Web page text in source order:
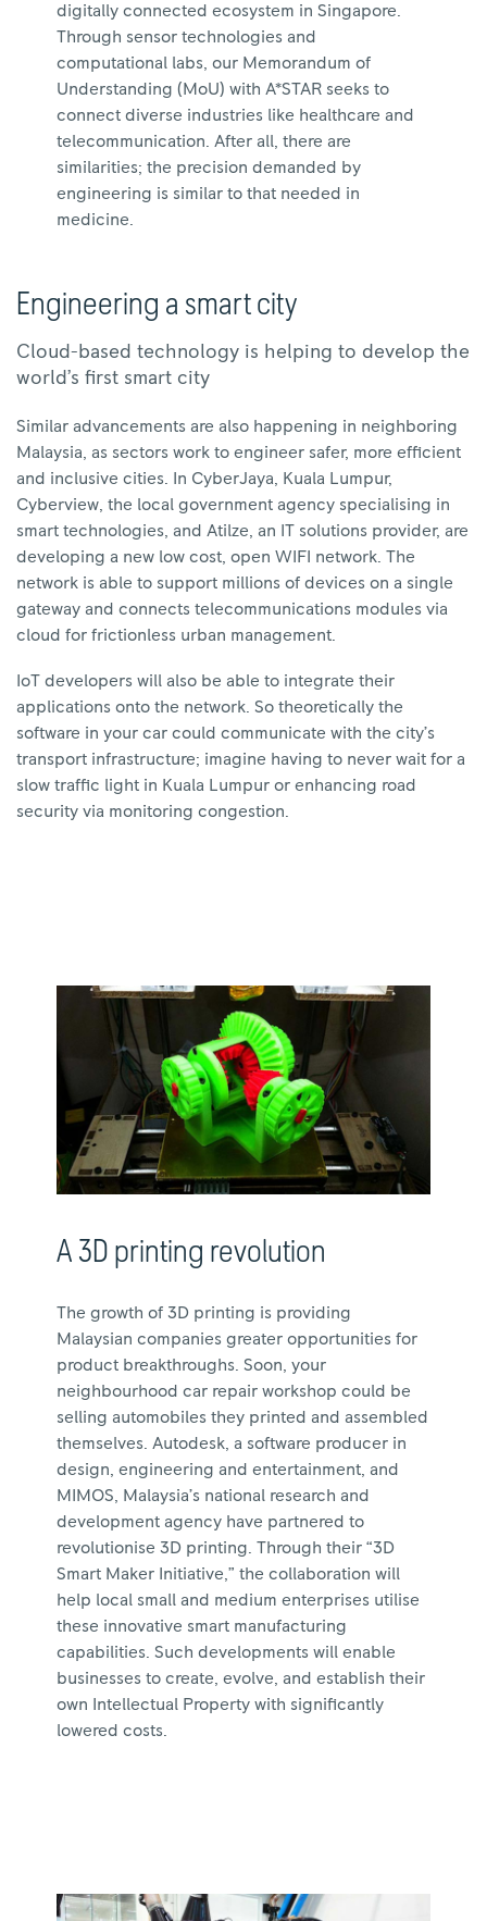
digitally connected ecosystem in Singapore.
Through sensor technologies and
computational labs, our Memorandum of
Understanding (MoU) with A*STAR seeks to
connect diverse industries like healthcare and
telecommunication. After all, there are
similarities; the precision demanded by
engineering is similar to that needed in
medicine.
Engineering a smart city
Cloud-based technology is helping to develop the
world’s first smart city
Similar advancements are also happening in neighboring
Malaysia, as sectors work to engineer safer, more efficient
and inclusive cities. In CyberJaya, Kuala Lumpur,
Cyberview, the local government agency specialising in
smart technologies, and Atilze, an IT solutions provider, are
developing a new low cost, open WIFI network. The
network is able to support millions of devices on a single
gateway and connects telecommunications modules via
cloud for frictionless urban management.
IoT developers will also be able to integrate their
applications onto the network. So theoretically the
software in your car could communicate with the city’s
transport infrastructure; imagine having to never wait for a
slow traffic light in Kuala Lumpur or enhancing road
security via monitoring congestion.
A 3D printing revolution
The growth of 3D printing is providing
Malaysian companies greater opportunities for
product breakthroughs. Soon, your
neighbourhood car repair workshop could be
selling automobiles they printed and assembled
themselves. Autodesk, a software producer in
design, engineering and entertainment, and
MIMOS, Malaysia’s national research and
development agency have partnered to
revolutionise 3D printing. Through their “3D
Smart Maker Initiative,” the collaboration will
help local small and medium enterprises utilise
these innovative smart manufacturing
capabilities. Such developments will enable
businesses to create, evolve, and establish their
own Intellectual Property with significantly
lowered costs.